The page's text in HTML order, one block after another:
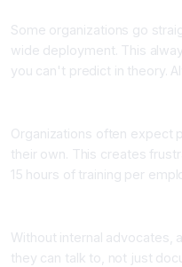
Some organizations go
wide deployment. This
you can't predict in theory.
Organizations often expect
their own. This creates
15 hours of training per
Without internal advocates,
they can talk to, not just